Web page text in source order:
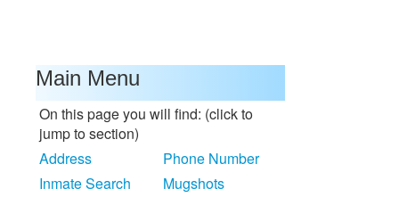
Main Menu
On this page you will find: (click to
jump to section)
Address
Phone Number
Inmate Search
Mugshots